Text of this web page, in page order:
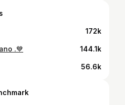
172k
.💙 144.1k
56.6k